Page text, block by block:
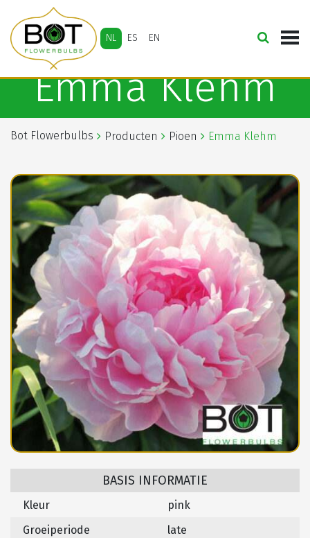
NL ES EN
Emma Klehm
Bot Flowerbulbs Producten Pioen Emma Klehm
BASIS INFORMATIE
Kleur
pink
Groeiperiode
late